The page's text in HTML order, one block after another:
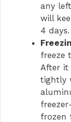
any
will
4 days.
freeze
After it
tightly
frozen